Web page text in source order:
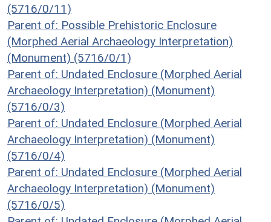
(5716/0/11)
Parent of: Possible Prehistoric Enclosure
(Morphed Aerial Archaeology Interpretation)
(Monument) (5716/0/1)
Parent of: Undated Enclosure (Morphed Aerial
Archaeology Interpretation) (Monument)
(5716/0/3)
Parent of: Undated Enclosure (Morphed Aerial
Archaeology Interpretation) (Monument)
(5716/0/4)
Parent of: Undated Enclosure (Morphed Aerial
Archaeology Interpretation) (Monument)
(5716/0/5)